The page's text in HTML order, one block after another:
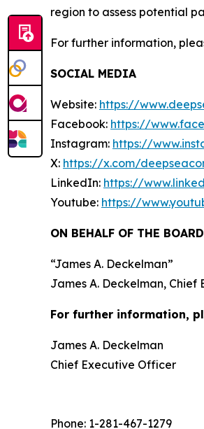
region to assess potential
For further information,
SOCIAL MEDIA
Website: https://
Facebook: https://
Instagram: https://
X: https://x.com/
LinkedIn: https://
Youtube: https://
ON BEHALF OF THE BOARD
“James A. Deckelman”
James A. Deckelman, Chief
For further information,
James A. Deckelman
Chief Executive Officer
Phone: 1-281-467-1279